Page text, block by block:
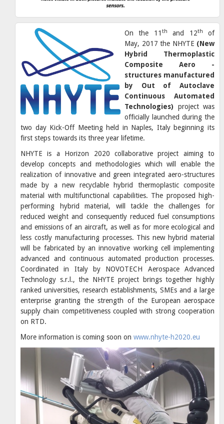
On the 11 th and 12th
of
May, 2017 the NHYTE (New
Hybrid Thermoplastic
Composite Aero -
structures manufactured
by Out of Autoclave
Continuous Automated
Technologies) project was
officially launched during the
two day Kick-Off Meeting held in Naples, Italy beginning its
first steps towards its three year lifetime.
NHYTE
is a Horizon 2020 collaborative project aiming to
develop concepts and methodologies which will enable the
realization of innovative and green integrated aero-structures
made by a new recyclable hybrid thermoplastic composite
material with multifunctional capabilities. The proposed high-
performing hybrid material, will tackle the challenges for
reduced weight and consequently reduced fuel consumptions
and emissions of an aircraft, as well as for more ecological and
less costly manufacturing processes. This new hybrid material
will be fabricated by an innovative working cell implementing
advanced and continuous automated production processes.
Coordinated in Italy by NOVOTECH Aerospace Advanced
Technology s.r.l., the NHYTE project brings together highly
ranked universities, research establishments, SMEs and a large
enterprise granting the strength of the European aerospace
supply chain competitiveness coupled with strong cooperation
on RTD.
Μore information is coming soon on www.nhyte-h2020.eu